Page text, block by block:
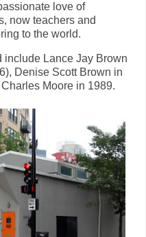
love of
now teachers and
to the world.
include Lance Jay Brown
Denise Scott Brown in
Moore in 1989.